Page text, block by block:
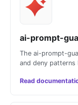
ai-prompt-
The ai-prompt-
and deny
Read